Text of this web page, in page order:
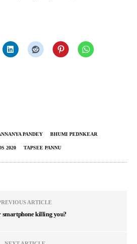
PANDEY BHUMI PEDNKEAR
2020 TAPSEE PANNU
ARTICLE
smartphone killing you?